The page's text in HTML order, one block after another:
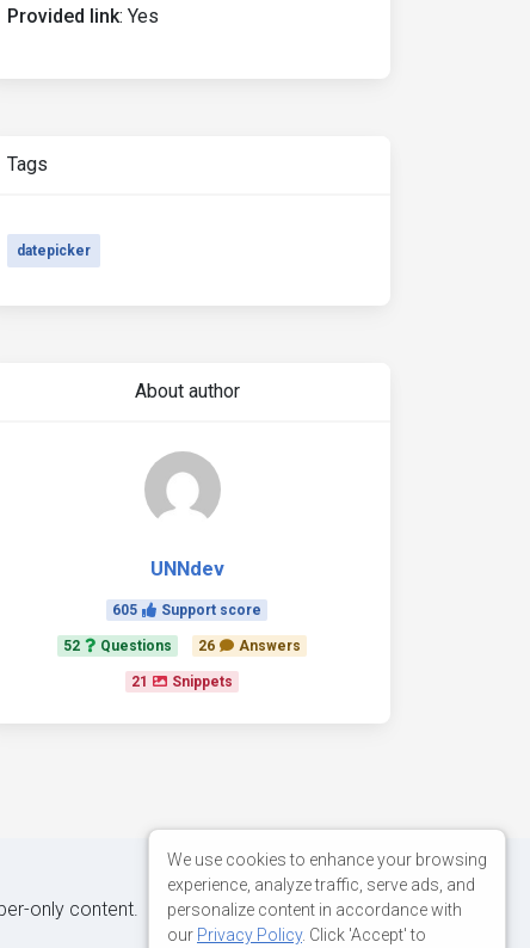
Provided link: Yes
Tags
datepicker
About author
UNNdev
605 Support score
52 Questions 26 Answers
21 Snippets
only content.
We use cookies to enhance your browsing
experience, analyze traffic, serve ads, and
personalize content in accordance with
our Privacy Policy. Click 'Accept' to